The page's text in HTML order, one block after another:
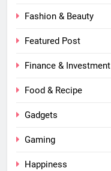
Fashion & Beauty
Featured Post
Finance & Investment
Food & Recipe
Gadgets
Gaming
Happiness